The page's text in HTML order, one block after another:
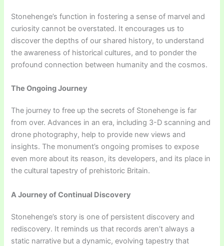
Stonehenge’s function in fostering a sense of marvel and
curiosity cannot be overstated. It encourages us to
discover the depths of our shared history, to understand
the awareness of historical cultures, and to ponder the
profound connection between humanity and the cosmos.
The Ongoing Journey
The journey to free up the secrets of Stonehenge is far
from over. Advances in an era, including 3-D scanning and
drone photography, help to provide new views and
insights. The monument’s ongoing promises to expose
even more about its reason, its developers, and its place in
the cultural tapestry of prehistoric Britain.
A Journey of Continual Discovery
Stonehenge’s story is one of persistent discovery and
rediscovery. It reminds us that records aren’t always a
static narrative but a dynamic, evolving tapestry that